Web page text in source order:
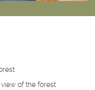
of the forest